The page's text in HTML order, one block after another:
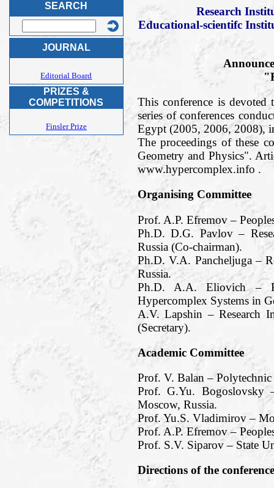
SEARCH
JOURNAL
Editorial Board
PRIZES &
COMPETITIONS
Finsler Prize
Research
Educational-scientifc
This conference is
series of conferences
Egypt (2005, 2006, 2008),
The proceedings of these
Geometry and Physics".
www.hypercomplex.info .
Organising Committee
Prof. A.P. Efremov –
Ph.D. D.G. Pavlov –
Russia (Co-chairman).
Ph.D. V.A. Pancheljuga –
Russia.
Ph.D. A.A. Eliovich –
Hypercomplex Systems in
A.V. Lapshin – Research
(Secretary).
Academic Committee
Prof. V. Balan –
Prof. G.Yu. Bogoslovsky
Moscow, Russia.
Prof. Yu.S. Vladimirov –
Prof. A.P. Efremov –
Prof. S.V. Siparov – State
Directions of the conference